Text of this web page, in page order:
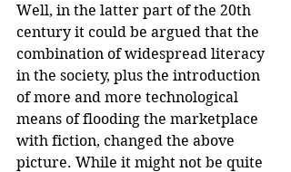
Well, in the latter part of the 20th
century it could be argued that the
combination of widespread literacy
in the society, plus the introduction
of more and more technological
means of flooding the marketplace
with fiction, changed the above
picture. While it might not be quite